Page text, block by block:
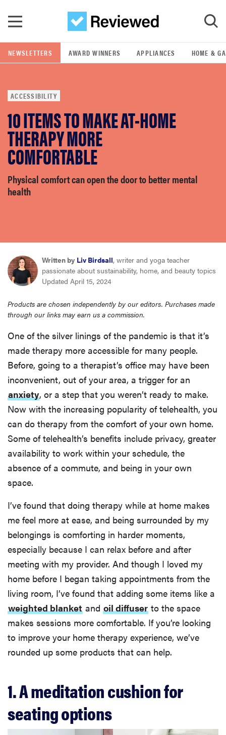
GO
POPULAR SEARCH TERMS
samsung
whirlpool
lg
sony
haier
asus
sonos
tcl
NEWSLETTERS AWARD WINNERS APPLIANCES HOME &
ACCESSIBILITY
10 ITEMS TO MAKE AT-HOME
THERAPY MORE
COMFORTABLE
Physical comfort can open the door to better mental
health
Written by Liv Birdsall, writer and yoga teacher
passionate about sustainability, home, and beauty topics
Updated April 15, 2024
Products are chosen independently by our editors. Purchases made
through our links may earn us a commission.
One of the silver linings of the pandemic is that it’s
made therapy more accessible for many people.
Before, going to a therapist’s office may have been
inconvenient, out of your area, a trigger for an
anxiety, or a step that you weren’t ready to make.
Now with the increasing popularity of telehealth, you
can do therapy from the comfort of your own home.
Some of telehealth’s benefits include privacy, greater
availability to work within your schedule, the
absence of a commute, and being in your own
space.
I’ve found that doing therapy while at home makes
me feel more at ease, and being surrounded by my
belongings is comforting in harder moments,
especially because I can relax before and after
meeting with my provider. And though I loved my
home before I began taking appointments from the
living room, I’ve found that adding some items like a
weighted blanket and oil diffuser to the space
makes sessions more comfortable. If you’re looking
to improve your home therapy experience, we’ve
rounded up some products that can help.
1. A meditation cushion for
seating options